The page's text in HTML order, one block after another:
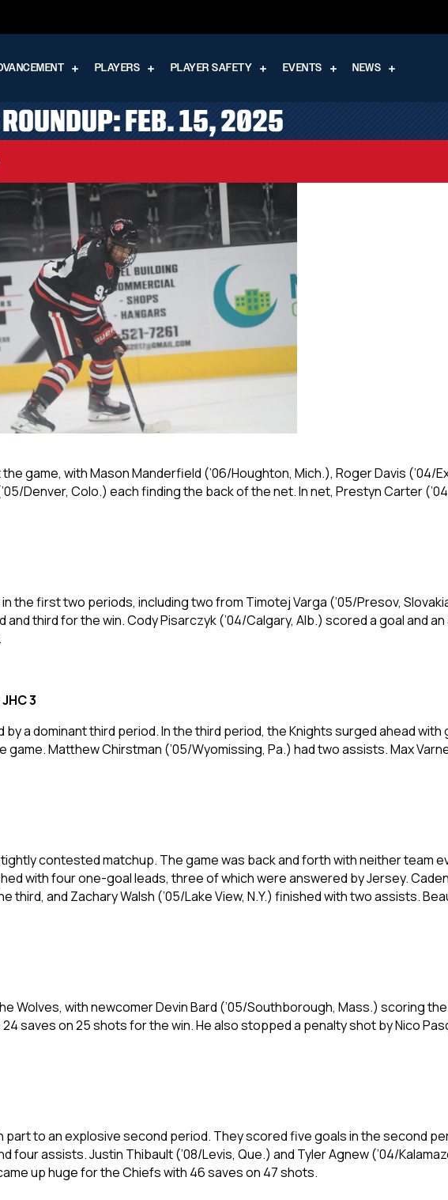
PLAYERS PLAYER SAFETY EVENTS NEWS
FEB. 15, 2025
game, with Mason Manderfield (’06/Houghton, Mich.), Roger Davis (’04/
Denver, Colo.) each finding the back of the net. In net, Prestyn Carter
the first two periods, including two from Timotej Varga (’05/Presov,
third for the win. Cody Pisarczyk (’04/Calgary, Alb.) scored a goal and an
3
a dominant third period. In the third period, the Knights surged ahead with
Matthew Chirstman (’05/Wyomissing, Pa.) had two assists. Max
contested matchup. The game was back and forth with neither team
with four one-goal leads, three of which were answered by Jersey.
and Zachary Walsh (’05/Lake View, N.Y.) finished with two assists.
Wolves, with newcomer Devin Bard (’05/Southborough, Mass.) scoring
saves on 25 shots for the win. He also stopped a penalty shot by Nico
to an explosive second period. They scored five goals in the second
four assists. Justin Thibault (’08/Levis, Que.) and Tyler Agnew (’04/
up huge for the Chiefs with 46 saves on 47 shots.